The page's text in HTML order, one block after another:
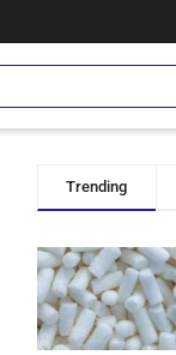
Trending